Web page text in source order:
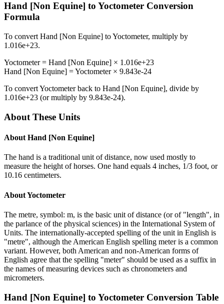
Hand [Non Equine] to Yoctometer Conversion
Formula
To convert Hand [Non Equine] toYoctometer, multiply by
1.016e+23.
Yoctometer= Hand [Non Equine] × 1.016e+23
Hand [Non Equine] =Yoctometer× 9.843e-24
To convertYoctometerback to Hand [Non Equine], divide by
1.016e+23 (or multiply by 9.843e-24).
About These Units
About Hand [Non Equine]
The hand is a traditional unit of distance, now used mostly to
measure the height of horses. One hand equals 4 inches, 1/3 foot, or
10.16 centimeters.
AboutYoctometer
The metre, symbol: m, is the basic unit of distance (or of "length", in
the parlance of the physical sciences) in the International System of
Units. The internationally-accepted spelling of the unit in English is
"metre", although the American English spelling meter is a common
variant. However, both American and non-American forms of
English agree that the spelling "meter" should be used as a suffix in
the names of measuring devices such as chronometers and
micrometers.
Hand [Non Equine] to Yoctometer Conversion Table